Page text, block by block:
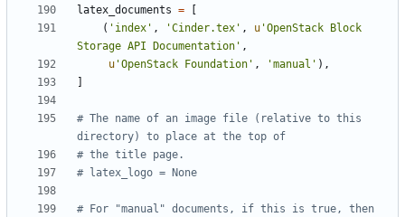
latex_documents =
( 'index' , 'Cinder.tex' , u 'OpenStack Block
Storage API Documentation' ,
u 'OpenStack Foundation' , 'manual' ),
# The name of an image file (relative to this
directory) to place at the top of
# the title page.
# latex_logo = None
# For "manual" documents, if this is true, then